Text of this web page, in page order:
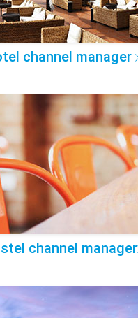
channel manager
channel manager